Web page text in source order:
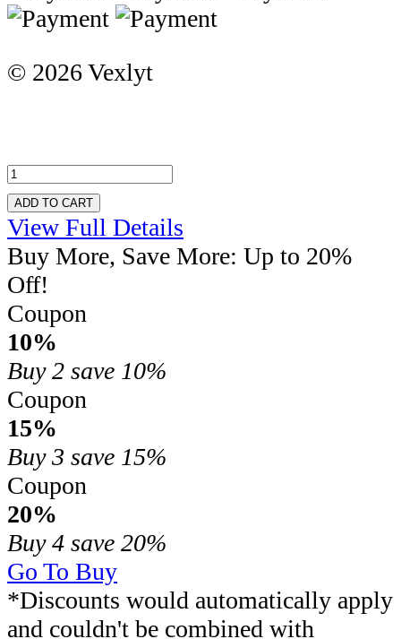
© 2026 Vexlyt
ADD TO CART
View Full Details
Buy More, Save More: Up to 20%
Off!
Coupon
10%
Buy 2 save 10%
Coupon
15%
Buy 3 save 15%
Coupon
20%
Buy 4 save 20%
Go To Buy
*Discounts would automatically apply
and couldn't be combined with